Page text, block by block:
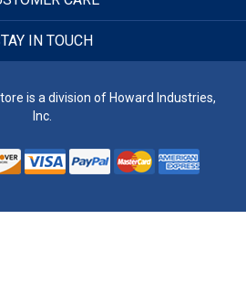
IN TOUCH
is a division of Howard Industries,
Inc.